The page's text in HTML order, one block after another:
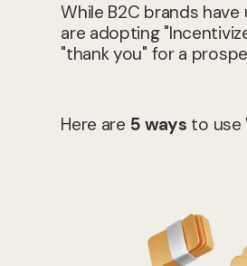
While B2C brands
are adopting
"thank you" for a
Here are 5 ways to use